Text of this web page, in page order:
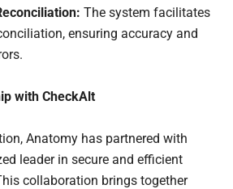
The system facilitates
ensuring accuracy and
with CheckAlt
Anatomy has partnered with
leader in secure and efficient
collaboration brings together